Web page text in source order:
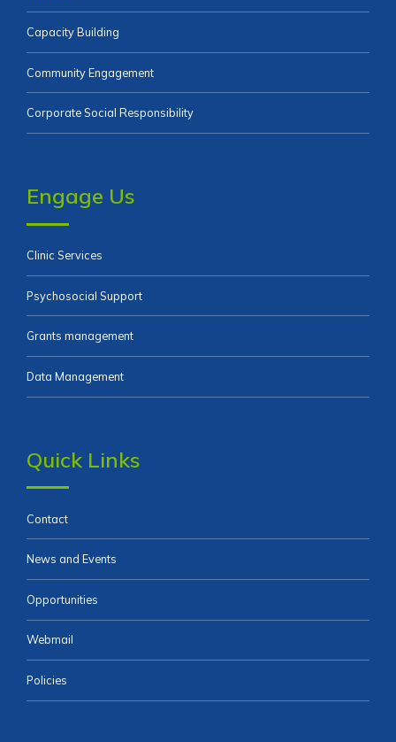
Capacity Building
Community Engagement
Corporate Social Responsibility
Engage Us
Clinic Services
Psychosocial Support
Grants management
Data Management
Quick Links
Contact
News and Events
Opportunities
Webmail
Policies